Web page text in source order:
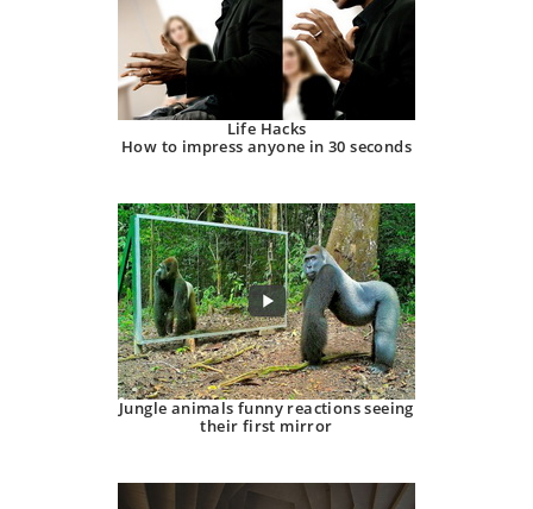
Life Hacks
How to impress anyone in 30 seconds
Jungle animals funny reactions seeing
their first mirror